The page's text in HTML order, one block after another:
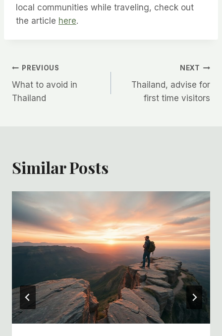
local communities while traveling, check out
the article here.
Post
navigation
PREVIOUS
What to avoid in
Thailand
NEXT
Thailand, advise for
first time visitors
Similar Posts